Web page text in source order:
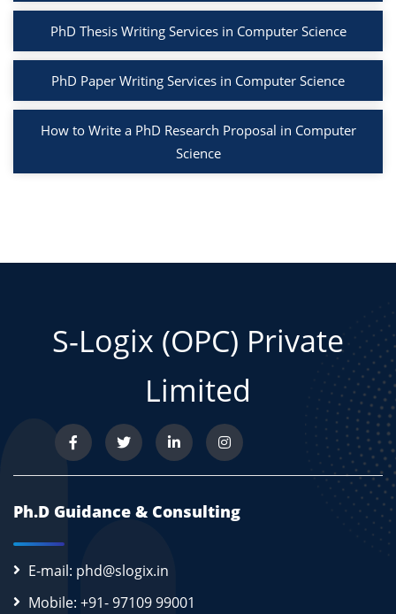
PhD Thesis Writing Services in Computer Science
PhD Paper Writing Services in Computer Science
How to Write a PhD Research Proposal in Computer
Science
S-Logix (OPC) Private
Limited
Ph.D Guidance & Consulting
E-mail: phd@slogix.in
Mobile: +91- 97109 99001